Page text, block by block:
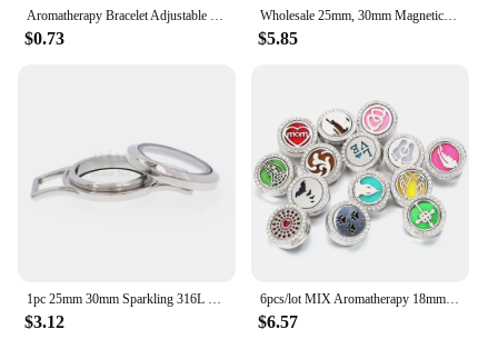
Aromatherapy Bracelet Adjustable Perfume Essential Oil Diffuser Locket Bracelet Magnetic 316L Stainless Steel Diffuser Bracelets
$0.73
Wholesale 25mm, 30mm Magnetic Closure Plain 316L Stainless Steel Floating Locket Bracelet with Matching Rolo Chain
$5.85
1pc 25mm 30mm Sparkling 316L Stainless Steel Magnetic Closure Twist screw Wrap Bracelet Locket floating locket
$3.12
6pcs/lot MIX Aromatherapy 18mm Snap Perfume Locket Magnetic Stainless Steel Essential Oil Diffuser Snap Bracelet Jewelry
$6.57